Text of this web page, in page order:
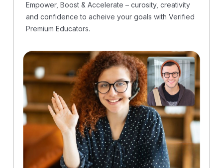
Empower, Boost & Accelerate – curosity, creativity
and confidence to acheive your goals with Verified
Premium Educators.